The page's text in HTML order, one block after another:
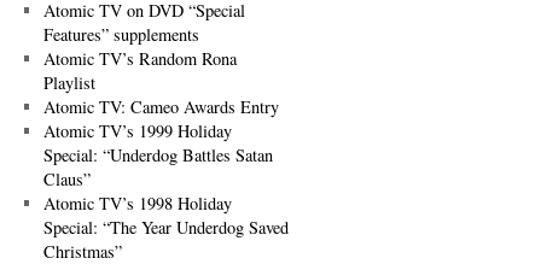
Atomic TV on DVD “Special
Features” supplements
Atomic TV’s Random Rona
Playlist
Atomic TV: Cameo Awards Entry
Atomic TV’s 1999 Holiday
Special: “Underdog Battles Satan
Claus”
Atomic TV’s 1998 Holiday
Special: “The Year Underdog Saved
Christmas”